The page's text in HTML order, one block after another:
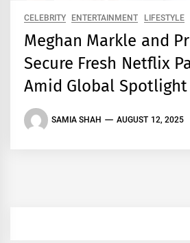
CELEBRITY ENTERTAINMENT LIFESTYLE
Meghan Markle and
Secure Fresh Netflix
Amid Global Spotlight
SAMIA SHAH AUGUST 12, 2025